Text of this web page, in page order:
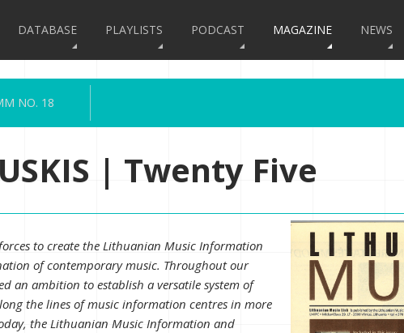
DATABASE PLAYLISTS PODCAST MAGAZINE NEWS
NO. 18
| Twenty Five
to create the Lithuanian Music Information
of contemporary music. Throughout our
an ambition to establish a versatile system of
the lines of music information centres in more
the Lithuanian Music Information and